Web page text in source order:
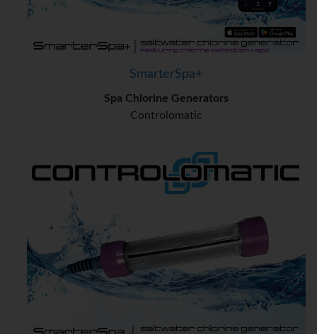
SmarterSpa+
Spa Chlorine Generators
Controlomatic